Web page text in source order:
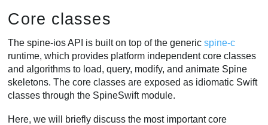
Core classes
The spine-ios API is built on top of the genericspine-c
runtime, which provides platform independent core classes
and algorithms to load, query, modify, and animate Spine
skeletons. The core classes are exposed as idiomatic Swift
classes through the SpineSwift module.
Here, we will briefly discuss the most important core